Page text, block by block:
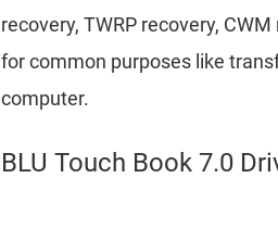
recovery, TWRP recovery,
for common purposes like
computer.
BLU Touch Book 7.0